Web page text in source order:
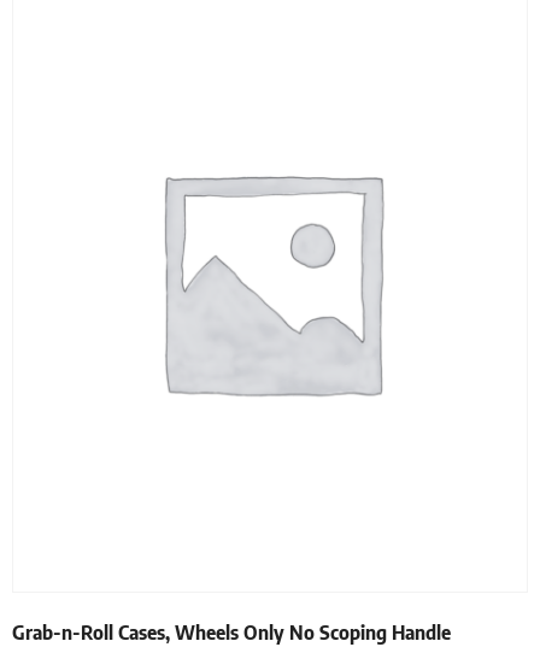
Grab-n-Roll Cases, Wheels Only No Scoping Handle